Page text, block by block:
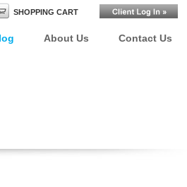
SHOPPING CART
About Us Contact Us